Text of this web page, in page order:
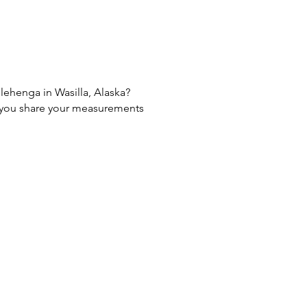
in Wasilla, Alaska?
share your measurements